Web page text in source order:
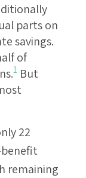
parts on
savings.
of
1 But
22
remaining